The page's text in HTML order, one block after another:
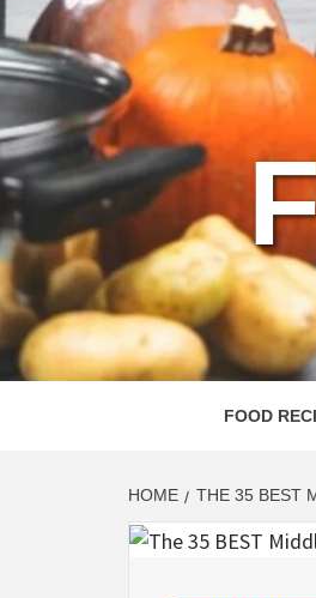
FOOD
HOME THE 35 BEST